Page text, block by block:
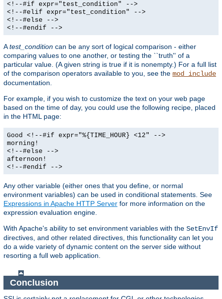
<!--#if expr="test_condition" -->
<!--#elif expr="test_condition" -->
<!--#else -->
<!--#endif -->
Atest_condition can be any sort of logical comparison - either
comparing values to one another, or testing the ``truth'' of a
particular value. (A given string is true if it is nonempty.) For a full list
of the comparison operators available to you, see the mod_include
documentation.
For example, if you wish to customize the text on your web page
based on the time of day, you could use the following recipe, placed
in the HTML page:
Good <!--#if expr="%{TIME_HOUR} <12" -->
morning!
<!--#else -->
afternoon!
<!--#endif -->
Any other variable (either ones that you define, or normal
environment variables) can be used in conditional statements. See
Expressions in Apache HTTP Server for more information on the
expression evaluation engine.
With Apache's ability to set environment variables with the SetEnvIf
directives, and other related directives, this functionality can let you
do a wide variety of dynamic content on the server side without
resorting a full web application.
Conclusion